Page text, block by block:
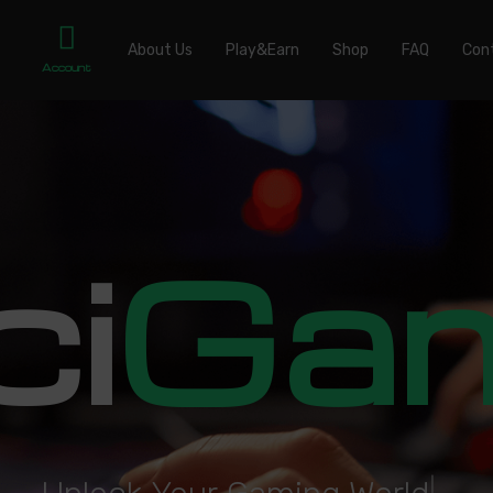
Account
About Us Play&Earn Shop FAQ